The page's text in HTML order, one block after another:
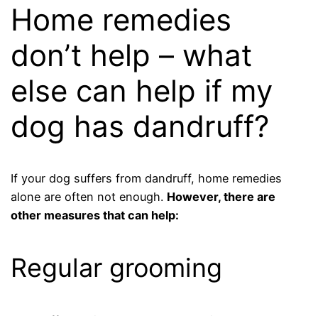
Home remedies
don’t help – what
else can help if my
dog ​​has dandruff?
If your dog suffers from dandruff, home remedies
alone are often not enough. However, there are
other measures that can help:
Regular grooming